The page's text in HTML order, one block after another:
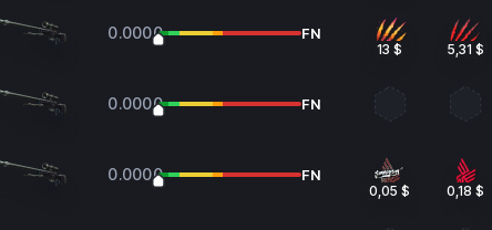
0.0000 FN
13 $ 5,31 $
0.0000 FN
0.0000 FN
0,05 $ 0,18 $